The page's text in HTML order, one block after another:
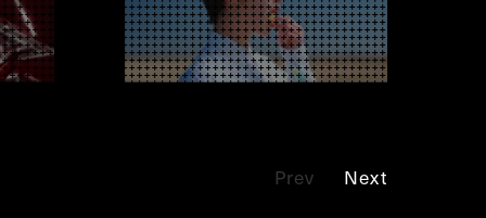
Prev Next